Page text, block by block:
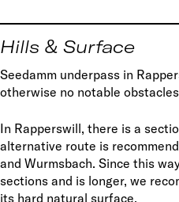
Hills & Surface
Seedamm underpass in
otherwise no notable
In Rapperswill, there is a
alternative route is
and Wurmsbach. Since this
sections and is longer, we
its hard natural surface.